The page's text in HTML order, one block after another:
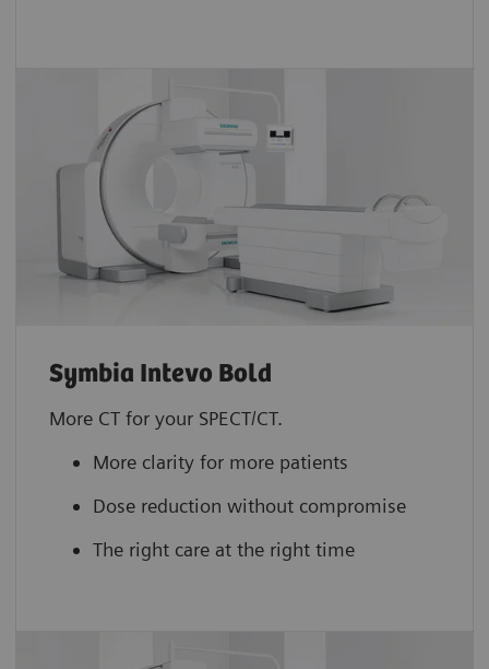
Symbia Intevo Bold
More CT for your SPECT/CT.
More clarity for more patients
Dose reduction without compromise
The right care at the right time